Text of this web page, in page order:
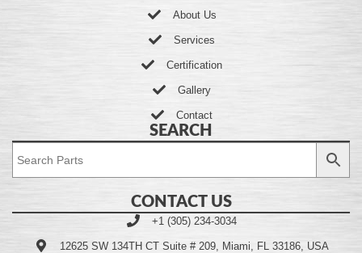
About Us
Services
Certification
Gallery
Contact
SEARCH
CONTACT US
+1 (305) 234-3034
12625 SW 134TH CT Suite # 209, Miami, FL 33186, USA